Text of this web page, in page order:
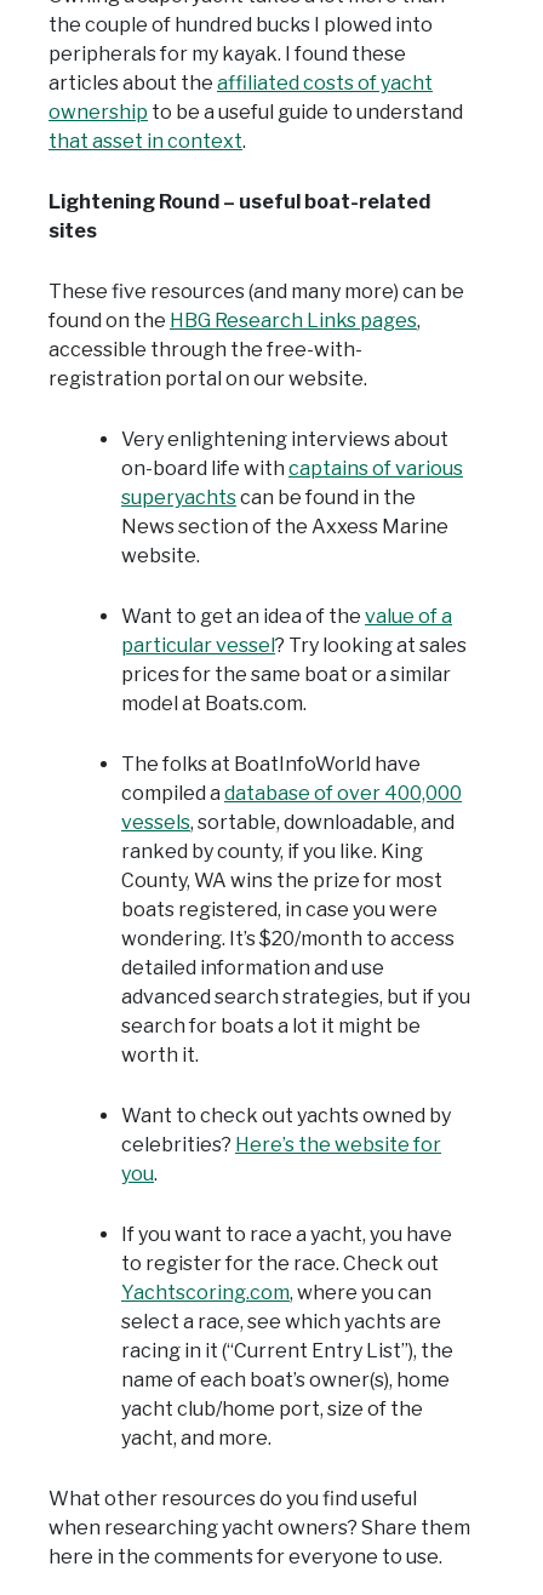
the couple of hundred bucks I plowed into
peripherals for my kayak. I found these
articles about the affiliated costs of yacht
ownership to be a useful guide to understand
that asset in context.
Lightening Round – useful boat-related
sites
These five resources (and many more) can be
found on the HBG Research Links pages,
accessible through the free-with-
registration portal on our website.
Very enlightening interviews about
on-board life with captains of various
superyachtscan be found in the
News section of the Axxess Marine
website.
Want to get an idea of the value of a
particular vessel? Try looking at sales
prices for the same boat or a similar
model at Boats.com.
The folks at BoatInfoWorld have
compiled a database of over 400,000
vessels, sortable, downloadable, and
ranked by county, if you like. King
County, WA wins the prize for most
boats registered, in case you were
wondering. It’s $20/month to access
detailed information and use
advanced search strategies, but if you
search for boats a lot it might be
worth it.
Want to check out yachts owned by
celebrities? Here’s the website for
you.
If you want to race a yacht, you have
to register for the race. Check out
Yachtscoring.com, where you can
select a race, see which yachts are
racing in it (“Current Entry List”), the
name of each boat’s owner(s), home
yacht club/home port, size of the
yacht, and more.
What other resources do you find useful
when researching yacht owners? Share them
here in the comments for everyone to use.